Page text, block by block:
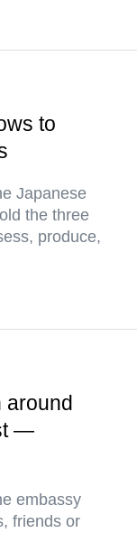
to
Japanese
the three
produce,
around
—
embassy
friends or